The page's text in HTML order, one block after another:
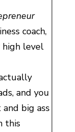
coach,
high level
and you
big ass
this